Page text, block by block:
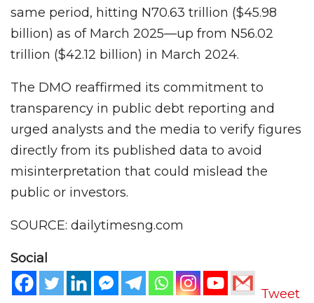
same period, hitting N70.63 trillion ($45.98
billion) as of March 2025—up from N56.02
trillion ($42.12 billion) in March 2024.
The DMO reaffirmed its commitment to
transparency in public debt reporting and
urged analysts and the media to verify figures
directly from its published data to avoid
misinterpretation that could mislead the
public or investors.
SOURCE: dailytimesng.com
Social
Tweet